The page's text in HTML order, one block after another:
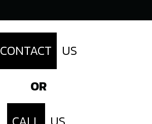
CONTACT
US
OR